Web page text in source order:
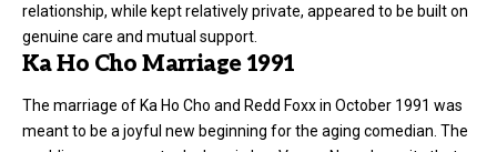
relationship, while kept relatively private, appeared to be built on
genuine care and mutual support.
Ka Ho Cho Marriage 1991
The marriage of Ka Ho Cho and Redd Foxxin October 1991 was
meant to be a joyful new beginning for the aging comedian. The